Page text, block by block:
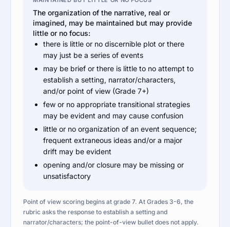
The organization of the narrative, real or
imagined, may be maintained but may provide
little or no focus:
there is little or no discernible plot or there
may just be a series of events
may be brief or there is little to no attempt to
establish a setting, narrator/characters,
and/or point of view (Grade 7+)
few or no appropriate transitional strategies
may be evident and may cause confusion
little or no organization of an event sequence;
frequent extraneous ideas and/or a major
drift may be evident
opening and/or closure may be missing or
unsatisfactory
Point of view scoring begins at grade 7. At Grades 3-6, the
rubric asks the response to establish a setting and
narrator/characters; the point-of-view bullet does not apply.